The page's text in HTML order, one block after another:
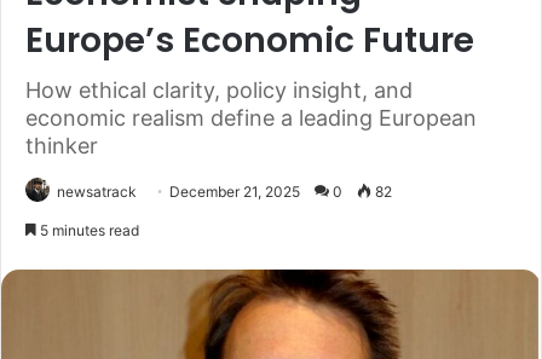
Europe’s Economic Future
How ethical clarity, policy insight, and
economic realism define a leading European
thinker
newsatrack December 21, 2025 0 82
5 minutes read